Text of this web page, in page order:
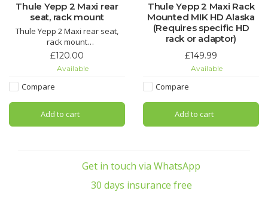
Thule Yepp 2 Maxi rear
seat, rack mount
Thule Yepp 2 Maxi rear seat,
rack mount
and improved for a whole new
generation
almost any rear luggage rack
rated for at least 25 KG,
£120.00
Available
Compare
Add to cart
Thule Yepp 2 Maxi Rack
Mounted MIK HD Alaska
(Requires specific HD
rack or adaptor)
£149.99
Available
Compare
Add to cart
Get in touch via WhatsApp
30 days insurance free